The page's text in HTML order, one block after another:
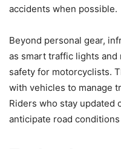
accidents when possible.
Beyond personal gear,
as smart traffic lights and
safety for motorcyclists.
with vehicles to manage
Riders who stay updated
anticipate road